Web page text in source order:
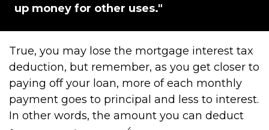
up money for other uses."
True, you may lose the mortgage interest tax
deduction, but remember, as you get closer to
paying off your loan, more of each monthly
payment goes to principal and less to interest.
In other words, the amount you can deduct